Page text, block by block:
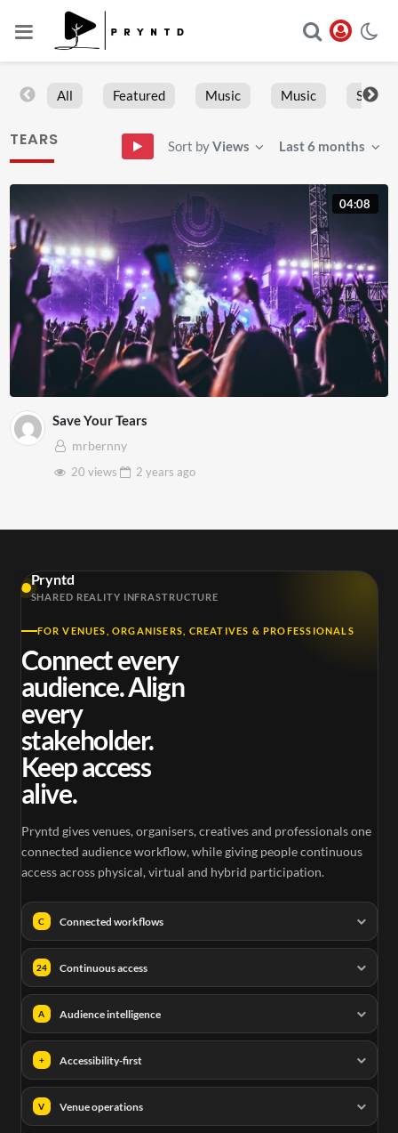
All Featured Music Music Sports
TEARS Sort byViews Last 6 months
04:08
Save Your Tears
mrbernny
20 views
2 years ago
Pryntd
SHARED REALITY INFRASTRUCTURE
FOR VENUES, ORGANISERS, CREATIVES & PROFESSIONALS
Connect every
audience. Align
every
stakeholder.
Keep access
alive.
Pryntd gives venues, organisers, creatives and professionals one
connected audience workflow, while giving people continuous
access across physical, virtual and hybrid participation.
C Connected workflows
24 Continuous access
A Audience intelligence
+ Accessibility-first
V Venue operations